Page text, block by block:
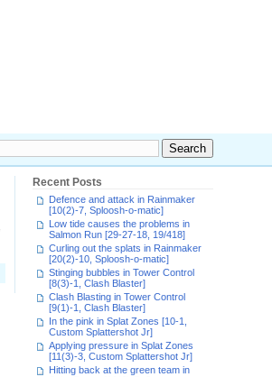
Recent Posts
Defence and attack in Rainmaker
[10(2)-7, Sploosh-o-matic]
Low tide causes the problems in
Salmon Run [29-27-18, 19/418]
Curling out the splats in Rainmaker
[20(2)-10, Sploosh-o-matic]
Stinging bubbles in Tower Control
[8(3)-1, Clash Blaster]
Clash Blasting in Tower Control
[9(1)-1, Clash Blaster]
In the pink in Splat Zones [10-1,
Custom Splattershot Jr]
Applying pressure in Splat Zones
[11(3)-3, Custom Splattershot Jr]
Hitting back at the green team in